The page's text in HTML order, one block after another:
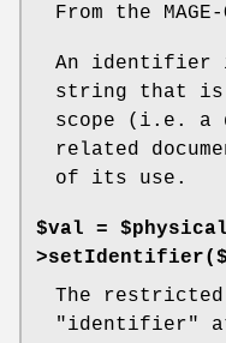
From the
An identifier
string that is
scope (i.e. a
related
of its use.
$val =
The
"identifier"